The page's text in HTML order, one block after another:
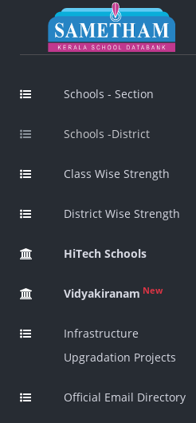
Schools - Section
Schools -District
Class Wise Strength
District Wise Strength
HiTech Schools
Vidyakiranam New
Infrastructure
Upgradation Projects
Official Email Directory